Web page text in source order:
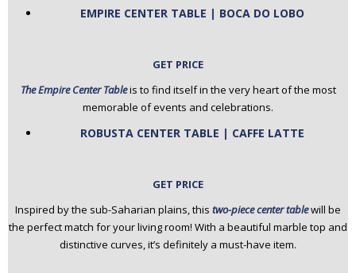
EMPIRE CENTER TABLE | BOCA DO LOBO
GET PRICE
The Empire Center Tableis to find itself in the very heart of the most
memorable of events and celebrations.
ROBUSTA CENTER TABLE | CAFFE LATTE
GET PRICE
Inspired by the sub-Saharian plains, this two-piece center tablewill be
the perfect match for your living room! With a beautiful marble top and
distinctive curves, it’s definitely a must-have item.